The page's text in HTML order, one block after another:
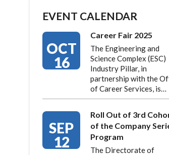
EVENT CALENDAR
OCT
16
Career Fair 2025
The Engineering and
Science Complex (ESC)
Industry Pillar, in
partnership with the
of Career Services, is…
SEP
12
Roll Out of 3rd
of the Company
Program
The Directorate of